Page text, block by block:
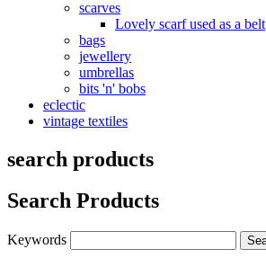
scarves
Lovely scarf used as a belt
bags
jewellery
umbrellas
bits 'n' bobs
eclectic
vintage textiles
search products
Search Products
Keywords